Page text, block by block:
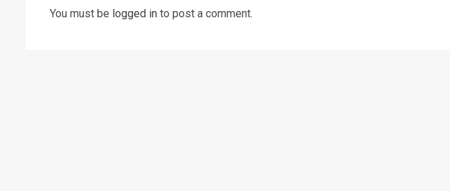
You must be logged in to post a comment.